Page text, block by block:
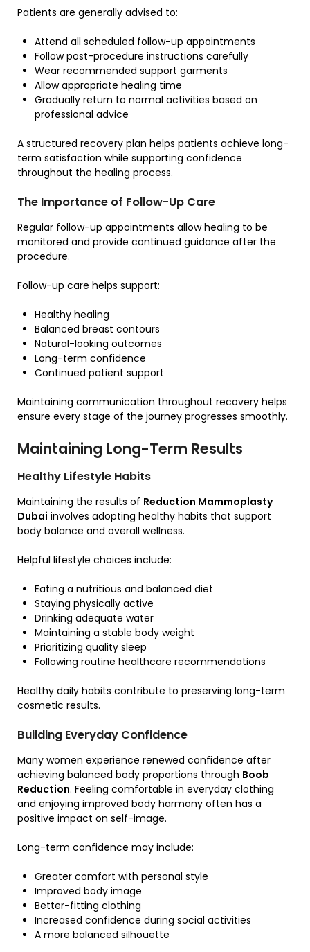
Patients are generally advised to:
Attend all scheduled follow-up appointments
Follow post-procedure instructions carefully
Wear recommended support garments
Allow appropriate healing time
Gradually return to normal activities based on
professional advice
A structured recovery plan helps patients achieve long-
term satisfaction while supporting confidence
throughout the healing process.
The Importance of Follow-Up Care
Regular follow-up appointments allow healing to be
monitored and provide continued guidance after the
procedure.
Follow-up care helps support:
Healthy healing
Balanced breast contours
Natural-looking outcomes
Long-term confidence
Continued patient support
Maintaining communication throughout recovery helps
ensure every stage of the journey progresses smoothly.
Maintaining Long-Term Results
Healthy Lifestyle Habits
Maintaining the results of Reduction Mammoplasty
Dubai involves adopting healthy habits that support
body balance and overall wellness.
Helpful lifestyle choices include:
Eating a nutritious and balanced diet
Staying physically active
Drinking adequate water
Maintaining a stable body weight
Prioritizing quality sleep
Following routine healthcare recommendations
Healthy daily habits contribute to preserving long-term
cosmetic results.
Building Everyday Confidence
Many women experience renewed confidence after
achieving balanced body proportions through Boob
Reduction. Feeling comfortable in everyday clothing
and enjoying improved body harmony often has a
positive impact on self-image.
Long-term confidence may include:
Greater comfort with personal style
Improved body image
Better-fitting clothing
Increased confidence during social activities
A more balanced silhouette